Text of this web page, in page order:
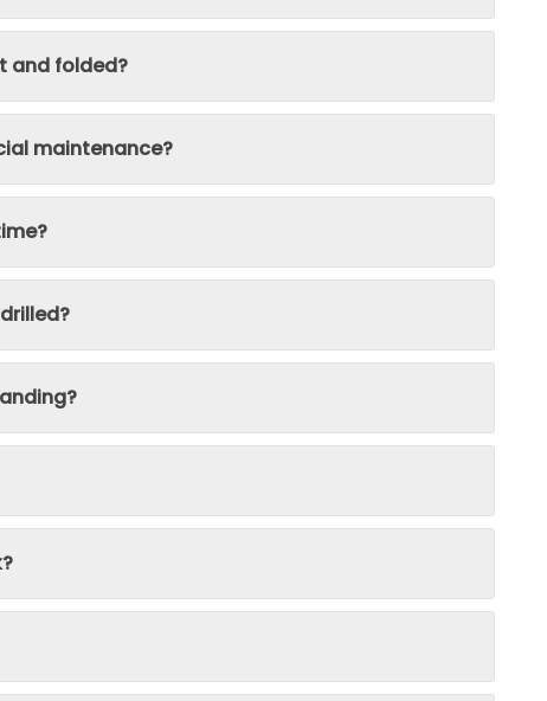
and folded?
maintenance?